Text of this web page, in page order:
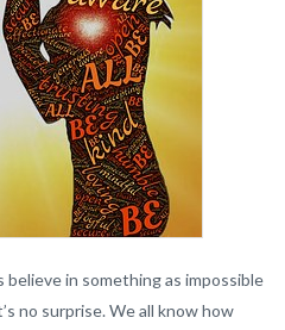
believe in something as impossible
no surprise. We all know how